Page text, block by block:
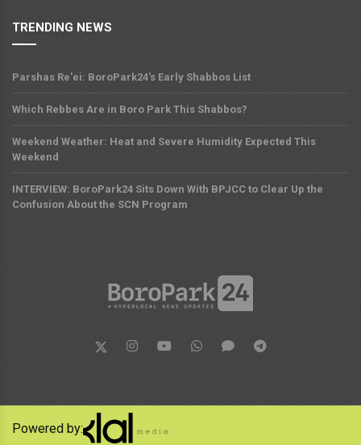
TRENDING NEWS
Parshas Re'ei: BoroPark24's Early Shabbos List
Which Rebbes Are in Boro Park This Shabbos?
Weekend Weather: Heat and Severe Humidity Expected This
Weekend
INTERVIEW: BoroPark24 Sits Down With BPJCC to Clear Up the
Confusion About the SCN Program
Powered by: